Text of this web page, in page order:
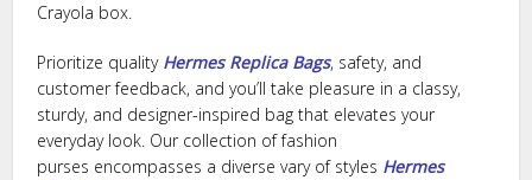
Crayola box.
Prioritize quality Hermes Replica Bags, safety, and
customer feedback, and you’ll take pleasure in a classy,
sturdy, and designer-inspired bag that elevates your
everyday look. Our collection of fashion
purses encompasses a diverse vary of styles Hermes